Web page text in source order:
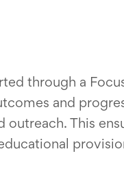
through a
and
This